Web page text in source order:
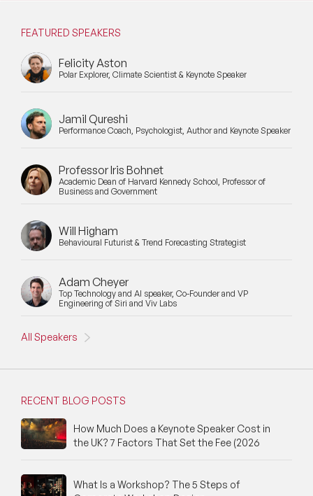
FEATURED SPEAKERS
Felicity Aston
Polar Explorer, Climate Scientist & Keynote Speaker
Jamil Qureshi
Performance Coach, Psychologist, Author and Keynote Speaker
Professor Iris Bohnet
Academic Dean of Harvard Kennedy School, Professor of
Business and Government
Will Higham
Behavioural Futurist & Trend Forecasting Strategist
Adam Cheyer
Top Technology and AI speaker, Co-Founder and VP
Engineering of Siri and Viv Labs
All Speakers
RECENT BLOG POSTS
How Much Does a Keynote Speaker Cost in
the UK? 7 Factors That Set the Fee (2026
What Is a Workshop? The 5 Steps of
Mental Health Speakers for Schools
Metaverse & Web 3.0 Speakers
Moderators
Motivational Speakers for Schools
Neurodiversity Speakers
New Speakers
NFT & Art Speakers
Olympics Speakers
Political Strategy Speakers